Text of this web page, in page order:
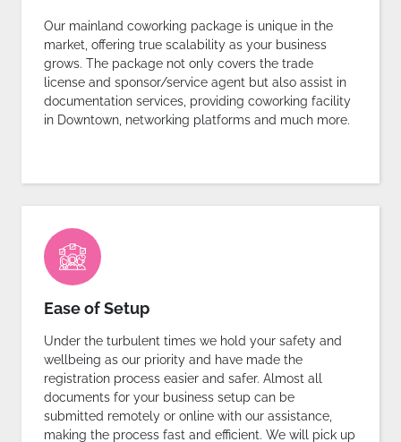
Our mainland coworking package is unique in the
market, offering true scalability as your business
grows. The package not only covers the trade
license and sponsor/service agent but also assist in
documentation services, providing coworking facility
in Downtown, networking platforms and much more.
Ease of Setup
Under the turbulent times we hold your safety and
wellbeing as our priority and have made the
registration process easier and safer. Almost all
documents for your business setup can be
submitted remotely or online with our assistance,
making the process fast and efficient. We will pick up